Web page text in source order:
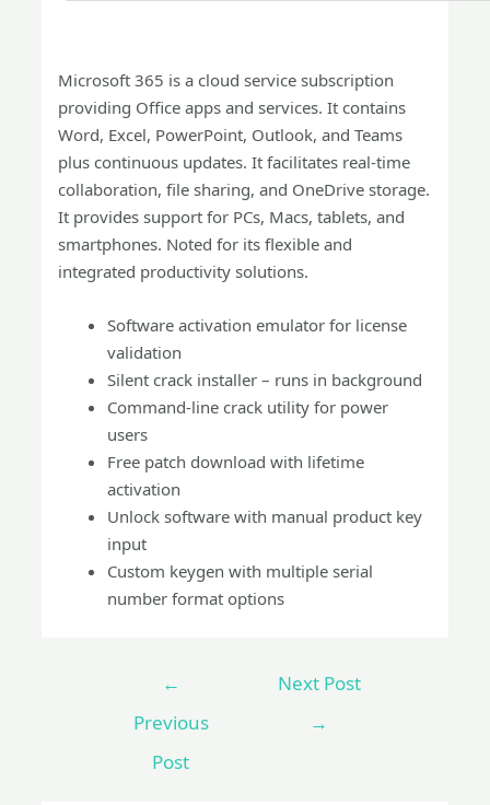
Microsoft 365 is a cloud service subscription
providing Office apps and services. It contains
Word, Excel, PowerPoint, Outlook, and Teams
plus continuous updates. It facilitates real-time
collaboration, file sharing, and OneDrive storage.
It provides support for PCs, Macs, tablets, and
smartphones. Noted for its flexible and
integrated productivity solutions.
Software activation emulator for license
validation
Silent crack installer – runs in background
Command-line crack utility for power
users
Free patch download with lifetime
activation
Unlock software with manual product key
input
Custom keygen with multiple serial
number format options
←
Previous
Post
Next Post
→